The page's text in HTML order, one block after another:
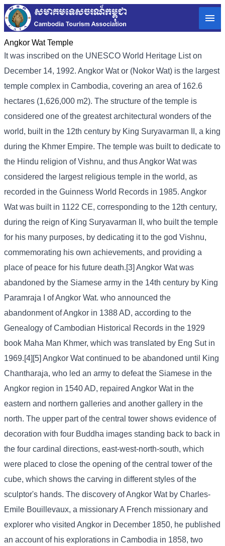
Angkor Wat Temple
It was inscribed on the UNESCO World Heritage List on
December 14, 1992. Angkor Wat or (Nokor Wat) is the largest
temple complex in Cambodia, covering an area of ​​162.6
hectares (1,626,000 m2). The structure of the temple is
considered one of the greatest architectural wonders of the
world, built in the 12th century by King Suryavarman II, a king
during the Khmer Empire. The temple was built to dedicate to
the Hindu religion of Vishnu, and thus Angkor Wat was
considered the largest religious temple in the world, as
recorded in the Guinness World Records in 1985. Angkor
Wat was built in 1122 CE, corresponding to the 12th century,
during the reign of King Suryavarman II, who built the temple
for his many purposes, by dedicating it to the god Vishnu,
commemorating his own achievements, and providing a
place of peace for his future death.[3] Angkor Wat was
abandoned by the Siamese army in the 14th century by King
Paramraja I of Angkor Wat. who announced the
abandonment of Angkor in 1388 AD, according to the
Genealogy of Cambodian Historical Records in the 1929
book Maha Man Khmer, which was translated by Eng Sut in
1969.[4][5] Angkor Wat continued to be abandoned until King
Chantharaja, who led an army to defeat the Siamese in the
Angkor region in 1540 AD, repaired Angkor Wat in the
eastern and northern galleries and another gallery in the
north. The upper part of the central tower shows evidence of
decoration with four Buddha images standing back to back in
the four cardinal directions, east-west-north-south, which
were placed to close the opening of the central tower of the
cube, which shows the carving in different styles of the
sculptor's hands. The discovery of Angkor Wat by Charles-
Emile Bouillevaux, a missionary A French missionary and
explorer who visited Angkor in December 1850, he published
an account of his explorations in Cambodia in 1858, two